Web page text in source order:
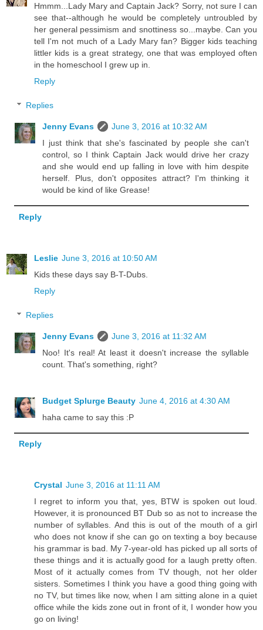
Hmmm...Lady Mary and Captain Jack? Sorry, not sure I can
see that--although he would be completely untroubled by
her general pessimism and snottiness so...maybe. Can you
tell I'm not much of a Lady Mary fan? Bigger kids teaching
littler kids is a great strategy, one that was employed often
in the homeschool I grew up in.
Reply
Replies
Jenny Evans
June 3, 2016 at 10:32 AM
I just think that she's fascinated by people she can't
control, so I think Captain Jack would drive her crazy
and she would end up falling in love with him despite
herself. Plus, don't opposites attract? I'm thinking it
would be kind of like Grease!
Reply
Leslie June 3, 2016 at 10:50 AM
Kids these days say B-T-Dubs.
Reply
Replies
Jenny Evans
June 3, 2016 at 11:32 AM
Noo! It's real! At least it doesn't increase the syllable
count. That's something, right?
Budget Splurge Beauty June 4, 2016 at 4:30 AM
haha came to say this :P
Reply
Crystal June 3, 2016 at 11:11 AM
I regret to inform you that, yes, BTW is spoken out loud.
However, it is pronounced BT Dub so as not to increase the
number of syllables. And this is out of the mouth of a girl
who does not know if she can go on texting a boy because
his grammar is bad. My 7-year-old has picked up all sorts of
these things and it is actually good for a laugh pretty often.
Most of it actually comes from TV though, not her older
sisters. Sometimes I think you have a good thing going with
no TV, but times like now, when I am sitting alone in a quiet
office while the kids zone out in front of it, I wonder how you
go on living!